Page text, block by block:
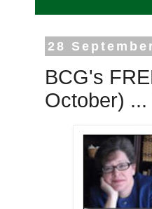
28
BCG's
October)